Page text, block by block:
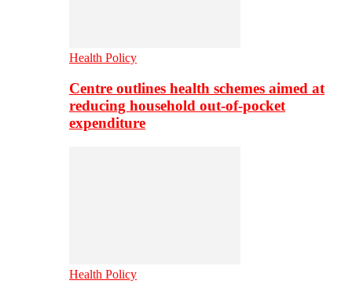
Health Policy
Centre outlines health schemes aimed at
reducing household out-of-pocket
expenditure
Health Policy